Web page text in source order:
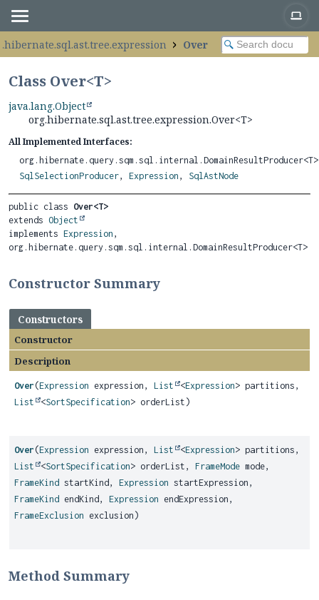
Over
Class Over<T>
java.lang.Object
org.hibernate.sql.ast.tree.expression.Over<T>
All Implemented Interfaces:
SqlSelectionProducer, Expression , SqlAstNode
public class Over<T>
extends Object
implements Expression ,
org.hibernate.query.sqm.sql.internal.DomainResultProducer<T>
Constructor Summary
Constructors
Constructor
Description
Over (Expression expression, List <Expression> partitions,
List
<SortSpecification> orderList)
Over (Expression expression, List <Expression> partitions,
List
<SortSpecification> orderList, FrameMode mode,
FrameKind startKind, Expression startExpression,
FrameKind endKind, Expression endExpression,
FrameExclusion exclusion)
Method Summary